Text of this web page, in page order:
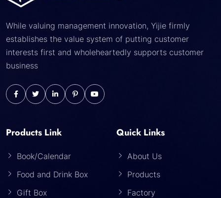
While valuing management innovation, Yijie firmly
establishes the value system of putting customer
interests first and wholeheartedly supports customer
business
Products Link
Book/Calendar
Food and Drink Box
Gift Box
Quick Links
About Us
Products
Factory